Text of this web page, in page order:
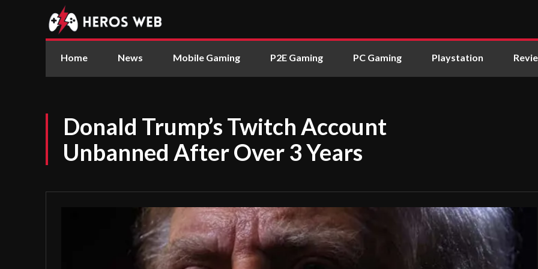
Home News Mobile Gaming P2E Gaming PC Gaming Playstation
Donald Trump’s Twitch Account
Unbanned After Over 3 Years